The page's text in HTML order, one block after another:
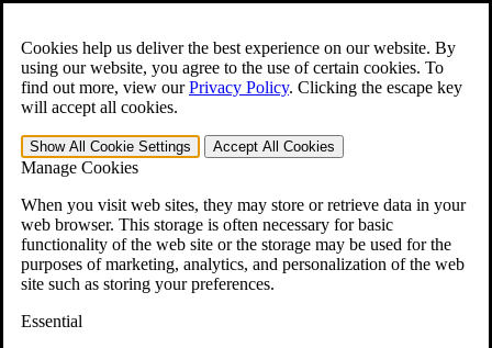
Cookies help us deliver the best experience on our website. By
using our website, you agree to the use of certain cookies. To
find out more, view ourPrivacy Policy. Clicking the escape key
will accept all cookies.
Show All Cookie Settings Accept All Cookies
Manage Cookies
When you visit web sites, they may store or retrieve data in your
web browser. This storage is often necessary for basic
functionality of the web site or the storage may be used for the
purposes of marketing, analytics, and personalization of the web
site such as storing your preferences.
Essential
Open the Search form.
For Immediate Help: 800-544-9144
Free CCK VA Claim Builder!
»
Menu
401-331-6300